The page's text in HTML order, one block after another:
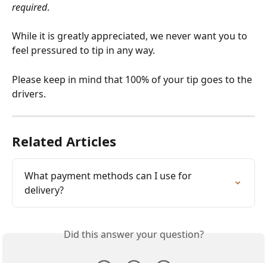
required.
While it is greatly appreciated, we never want you to
feel pressured to tip in any way.
Please keep in mind that 100% of your tip goes to the
drivers.
Related Articles
What payment methods can I use for
delivery?
Did this answer your question?